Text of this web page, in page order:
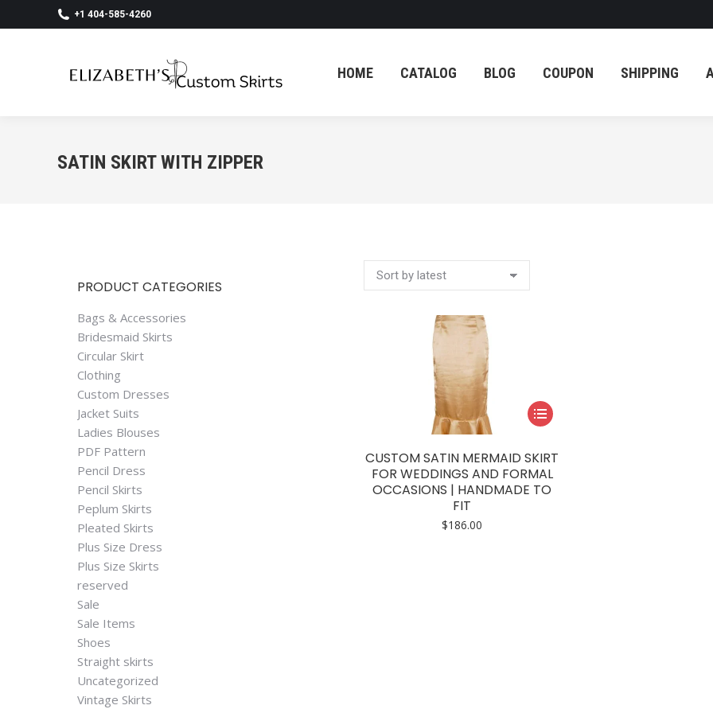
+1 404-585-4260
HOME CATALOG BLOG COUPON SHIPPING
SATIN SKIRT WITH ZIPPER
This
product
has
multiple
variants.
CUSTOM SATIN MERMAID SKIRT
FOR WEDDINGS AND FORMAL
OCCASIONS | HANDMADE TO
FIT
$186.00
PRODUCT CATEGORIES
Bags & Accessories
Bridesmaid Skirts
Circular Skirt
Clothing
Custom Dresses
Jacket Suits
Ladies Blouses
PDF Pattern
Pencil Dress
Pencil Skirts
Peplum Skirts
Pleated Skirts
Plus Size Dress
Plus Size Skirts
reserved
Sale
Sale Items
Shoes
Straight skirts
Uncategorized
Vintage Skirts